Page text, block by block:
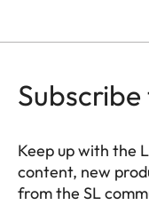
Diameter
Keep up with the
content, new
from the SL